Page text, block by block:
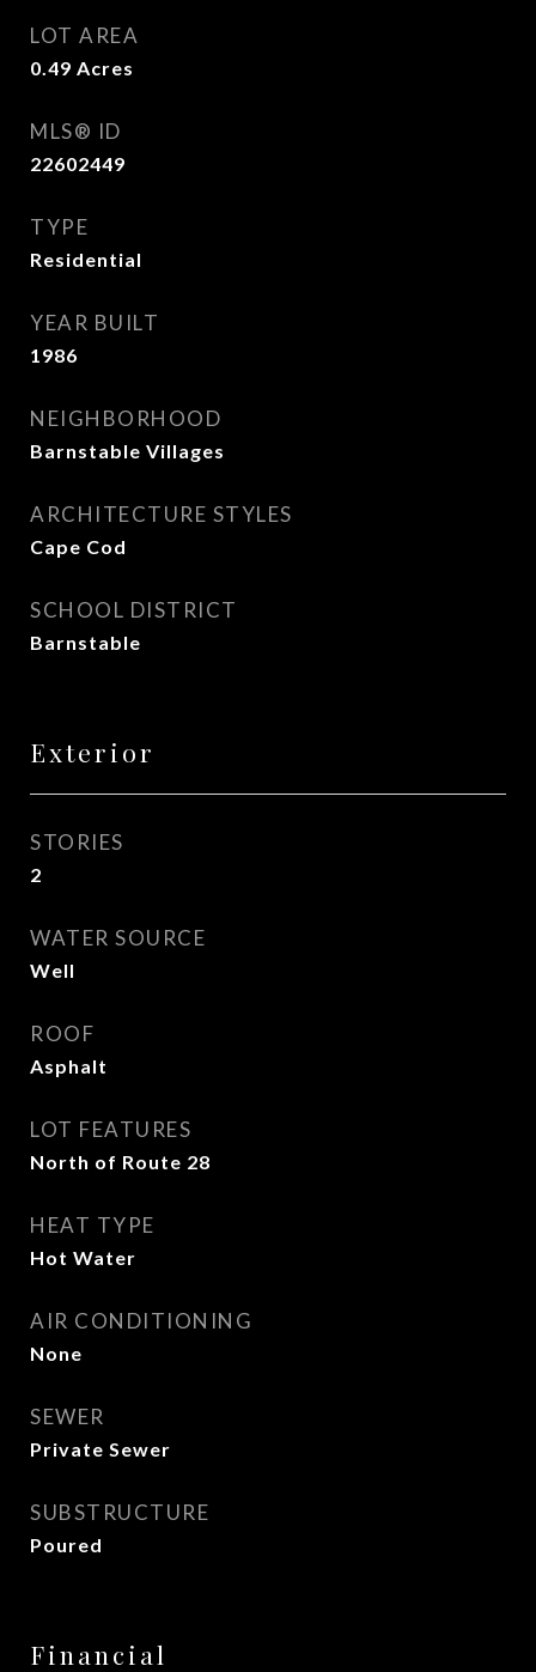
LOT AREA
0.49 Acres
MLS® ID
22602449
TYPE
Residential
YEAR BUILT
1986
NEIGHBORHOOD
Barnstable Villages
ARCHITECTURE STYLES
Cape Cod
SCHOOL DISTRICT
Barnstable
Exterior
STORIES
2
WATER SOURCE
Well
ROOF
Asphalt
LOT FEATURES
North of Route 28
HEAT TYPE
Hot Water
AIR CONDITIONING
None
SEWER
Private Sewer
SUBSTRUCTURE
Poured
Financial